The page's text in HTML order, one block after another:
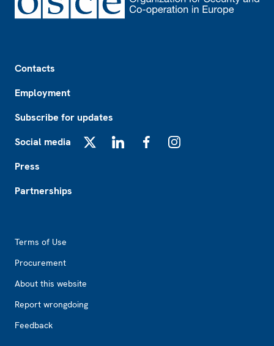
Contacts
Employment
Subscribe for updates
Social media
Press
Partnerships
Terms of Use
Procurement
About this website
Report wrongdoing
Feedback